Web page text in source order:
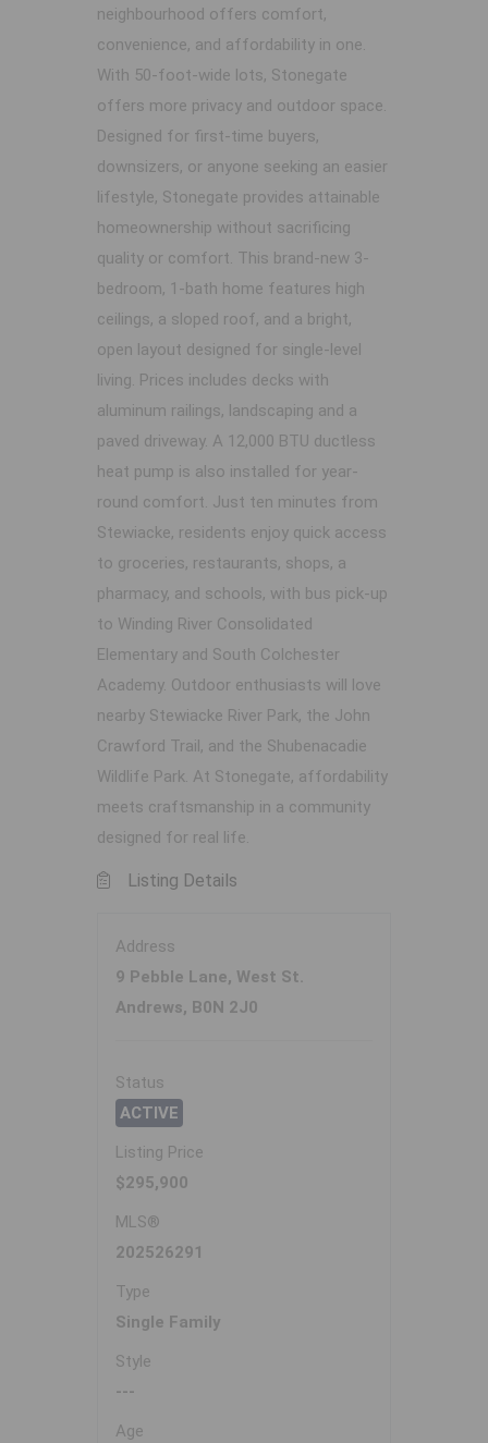
neighbourhood offers comfort,
convenience, and affordability in one.
With 50-foot-wide lots, Stonegate
offers more privacy and outdoor space.
Designed for first-time buyers,
downsizers, or anyone seeking an easier
lifestyle, Stonegate provides attainable
homeownership without sacrificing
quality or comfort. This brand-new 3-
bedroom, 1-bath home features high
ceilings, a sloped roof, and a bright,
open layout designed for single-level
living. Prices includes decks with
aluminum railings, landscaping and a
paved driveway. A 12,000 BTU ductless
heat pump is also installed for year-
round comfort. Just ten minutes from
Stewiacke, residents enjoy quick access
to groceries, restaurants, shops, a
pharmacy, and schools, with bus pick-up
to Winding River Consolidated
Elementary and South Colchester
Academy. Outdoor enthusiasts will love
nearby Stewiacke River Park, the John
Crawford Trail, and the Shubenacadie
Wildlife Park. At Stonegate, affordability
meets craftsmanship in a community
designed for real life.
Listing Details
Address
9 Pebble Lane, West St.
Andrews, B0N 2J0
Status
ACTIVE
Listing Price
$295,900
MLS®
202526291
Type
Single Family
Style
---
Age